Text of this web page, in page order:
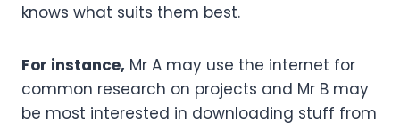
knows what suits them best.
For instance, Mr A may use the internet for
common research on projects and Mr B may
be most interested in downloading stuff from